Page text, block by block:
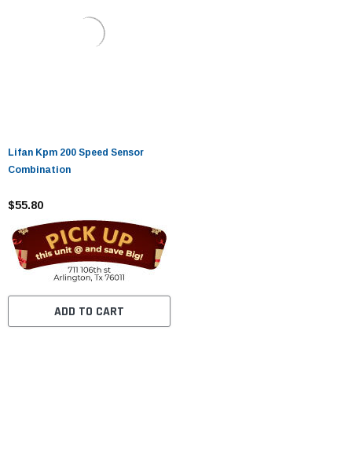
Lifan Kpm 200 Speed ​​Sensor
Combination
$55.80
ADD TO CART